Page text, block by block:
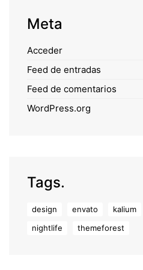
Meta
Acceder
Feed de entradas
Feed de comentarios
WordPress.org
Tags.
design envato kalium
nightlife
themeforest